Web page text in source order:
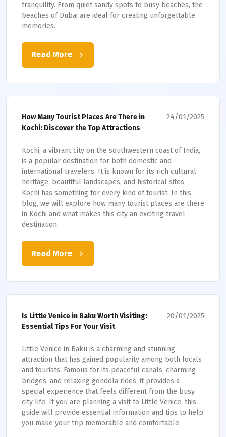
tranquility. From quiet sandy spots to busy beaches, the
beaches of Dubai are ideal for creating unforgettable
memories.
Read More
24/01/2025
How Many Tourist Places Are There in
Kochi: Discover the Top Attractions
Kochi, a vibrant city on the southwestern coast of India,
is a popular destination for both domestic and
international travelers. It is known for its rich cultural
heritage, beautiful landscapes, and historical sites.
Kochi has something for every kind of tourist. In this
blog, we will explore how many tourist places are there
in Kochi and what makes this city an exciting travel
destination.
Read More
20/01/2025
Is Little Venice in Baku Worth Visiting:
Essential Tips For Your Visit
Little Venice in Baku is a charming and stunning
attraction that has gained popularity among both locals
and tourists. Famous for its peaceful canals, charming
bridges, and relaxing gondola rides, it provides a
special experience that feels different from the busy
city life. If you are planning a visit to Little Venice, this
guide will provide essential information and tips to help
you make your trip memorable and comfortable.